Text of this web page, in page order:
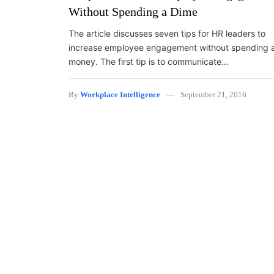
Without Spending a Dime
The article discusses seven tips for HR leaders to
increase employee engagement without spending
money. The first tip is to communicate…
By Workplace Intelligence September 21, 2016